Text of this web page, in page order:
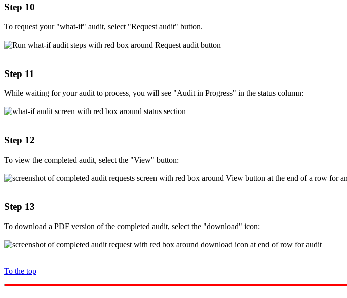
Step 10
To request your "what-if" audit, select "Request audit" button.
Step 11
While waiting for your audit to process, you will see "Audit in Progress" in the status column:
Step 12
To view the completed audit, select the "View" button:
Step 13
To download a PDF version of the completed audit, select the "download" icon:
To the top